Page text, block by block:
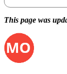
This page was